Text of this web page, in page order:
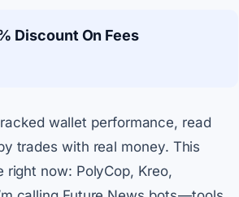
Discount On Fees
wallet performance, read
trades with real money. This
now: PolyCop, Kreo,